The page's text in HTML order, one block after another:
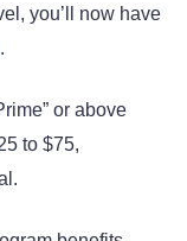
you’ll now have
or above
to $75,